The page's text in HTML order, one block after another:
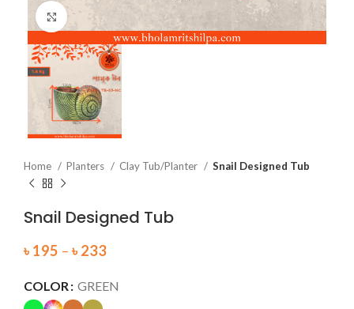
Click to enlarge
Home Planters Clay Tub/Planter Snail Designed Tub
Snail Designed Tub
৳ 195 – ৳ 233
COLOR GREEN